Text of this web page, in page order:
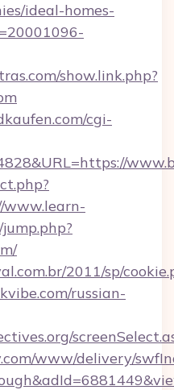
ideal-homes-
show.link.php?
cgi-
www.learn-
2011/sp/
russian-
www/delivery/